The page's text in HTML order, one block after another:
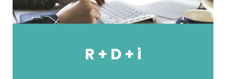
R + D + i